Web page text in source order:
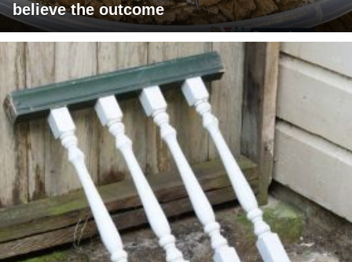
believe the outcome